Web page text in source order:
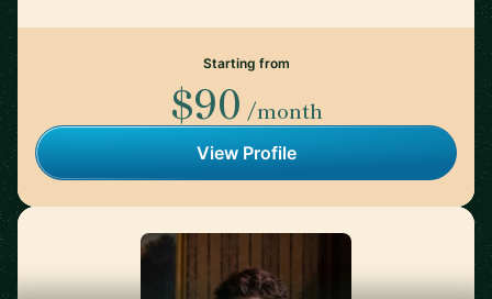
Starting from
$90 /month
View Profile